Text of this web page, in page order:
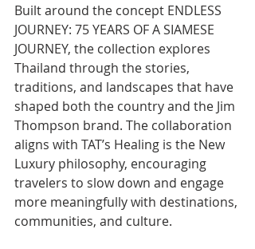
Built around the concept ENDLESS
JOURNEY: 75 YEARS OF A SIAMESE
JOURNEY, the collection explores
Thailand through the stories,
traditions, and landscapes that have
shaped both the country and the Jim
Thompson brand. The collaboration
aligns with TAT’s Healing is the New
Luxury philosophy, encouraging
travelers to slow down and engage
more meaningfully with destinations,
communities, and culture.